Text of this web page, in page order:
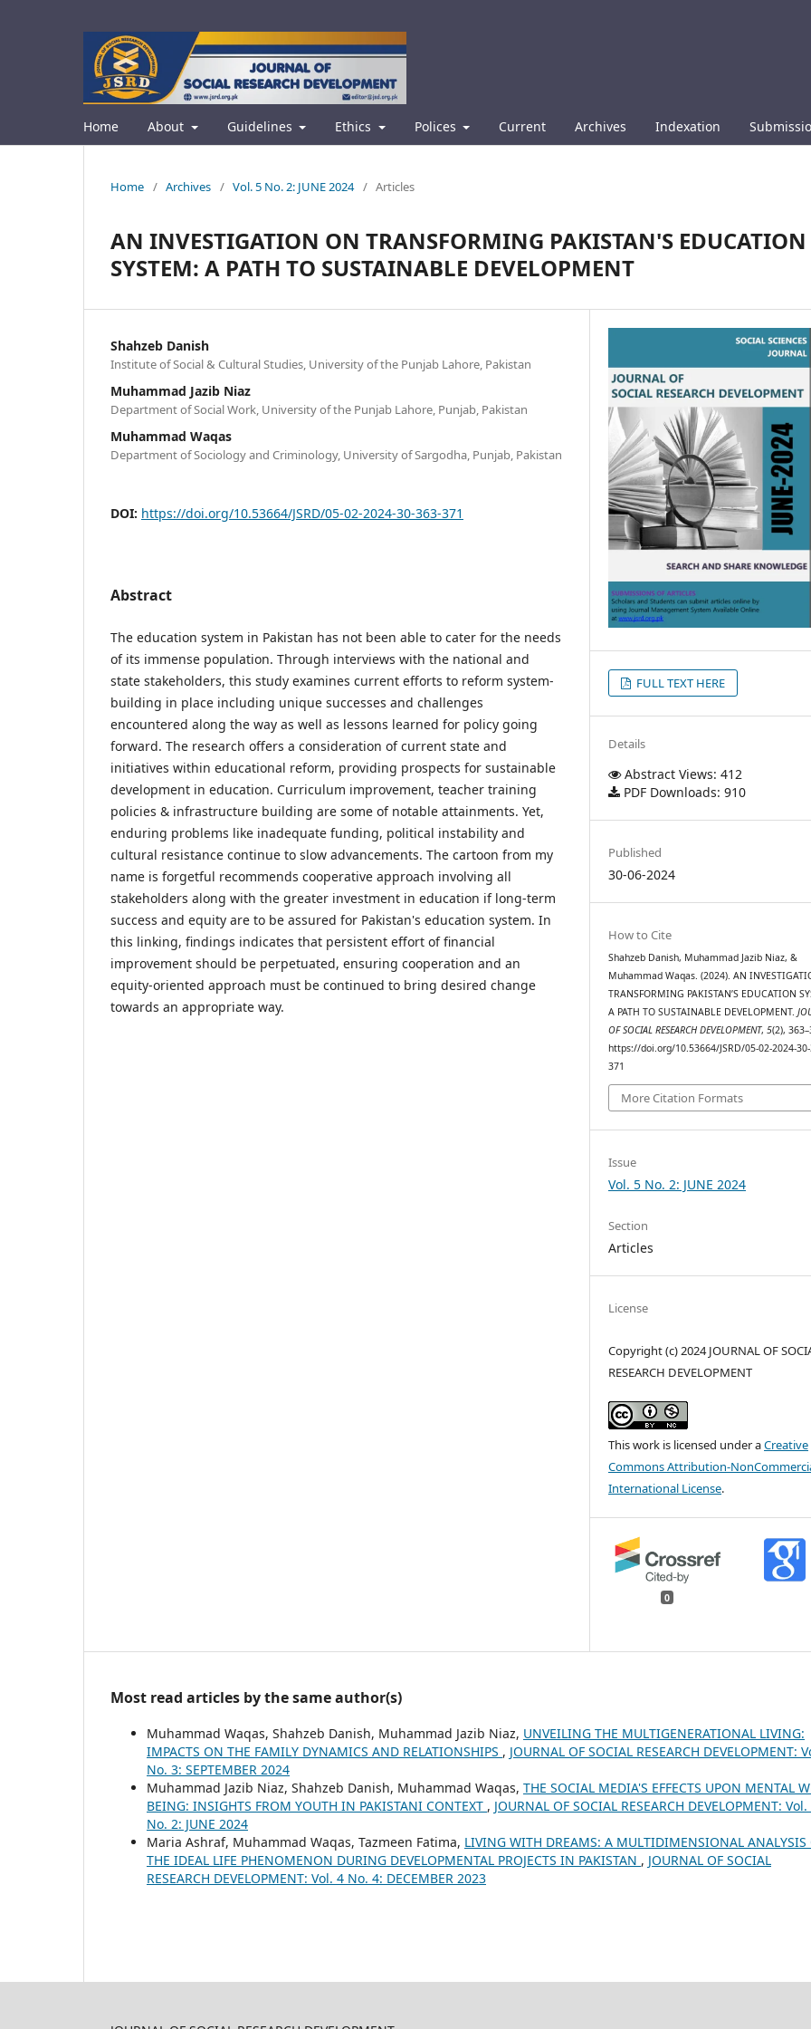
Home About Guidelines Ethics Polices Current Archives Indexation
Home / Archives / Vol. 5 No. 2: JUNE 2024 / Articles
AN INVESTIGATION ON TRANSFORMING PAKISTAN'S EDUCATION
SYSTEM: A PATH TO SUSTAINABLE DEVELOPMENT
Shahzeb Danish
Institute of Social & Cultural Studies, University of the Punjab Lahore, Pakistan
Muhammad Jazib Niaz
Department of Social Work, University of the Punjab Lahore, Punjab, Pakistan
Muhammad Waqas
Department of Sociology and Criminology, University of Sargodha, Punjab, Pakistan
DOI: https://doi.org/10.53664/JSRD/05-02-2024-30-363-371
Abstract
The education system in Pakistan has not been able to cater for the needs
of its immense population. Through interviews with the national and
state stakeholders, this study examines current efforts to reform system-
building in place including unique successes and challenges
encountered along the way as well as lessons learned for policy going
forward. The research offers a consideration of current state and
initiatives within educational reform, providing prospects for sustainable
development in education. Curriculum improvement, teacher training
policies & infrastructure building are some of notable attainments. Yet,
enduring problems like inadequate funding, political instability and
cultural resistance continue to slow advancements. The cartoon from my
name is forgetful recommends cooperative approach involving all
stakeholders along with the greater investment in education if long-term
success and equity are to be assured for Pakistan's education system. In
this linking, findings indicates that persistent effort of financial
improvement should be perpetuated, ensuring cooperation and an
equity-oriented approach must be continued to bring desired change
towards an appropriate way.
FULL TEXT HERE
Details
Abstract Views: 412
PDF Downloads: 910
Published
30-06-2024
How to Cite
Shahzeb Danish, Muhammad Jazib Niaz, &
Muhammad Waqas. (2024). AN
TRANSFORMING PAKISTAN’S EDUCATION
A PATH TO SUSTAINABLE DEVELOPMENT.
OF SOCIAL RESEARCH DEVELOPMENT,5(2),
https://doi.org/10.53664/JSRD/05-02-2024-
371
More Citation Formats
Issue
Vol. 5 No. 2: JUNE 2024
Section
Articles
License
Copyright (c) 2024 JOURNAL OF
RESEARCH DEVELOPMENT
This work is licensed under aCreative
Commons Attribution-
International License.
0
Most read articles by the same author(s)
Muhammad Waqas, Shahzeb Danish, Muhammad Jazib Niaz, UNVEILING THE MULTIGENERATIONAL LIVING:
IMPACTS ON THE FAMILY DYNAMICS AND RELATIONSHIPS , JOURNAL OF SOCIAL RESEARCH DEVELOPMENT:
No. 3: SEPTEMBER 2024
Muhammad Jazib Niaz, Shahzeb Danish, Muhammad Waqas, THE SOCIAL MEDIA'S EFFECTS UPON MENTAL
BEING: INSIGHTS FROM YOUTH IN PAKISTANI CONTEXT , JOURNAL OF SOCIAL RESEARCH DEVELOPMENT:
No. 2: JUNE 2024
Maria Ashraf, Muhammad Waqas, Tazmeen Fatima, LIVING WITH DREAMS: A MULTIDIMENSIONAL ANALYSIS
THE IDEAL LIFE PHENOMENON DURING DEVELOPMENTAL PROJECTS IN PAKISTAN , JOURNAL OF SOCIAL
RESEARCH DEVELOPMENT: Vol. 4 No. 4: DECEMBER 2023